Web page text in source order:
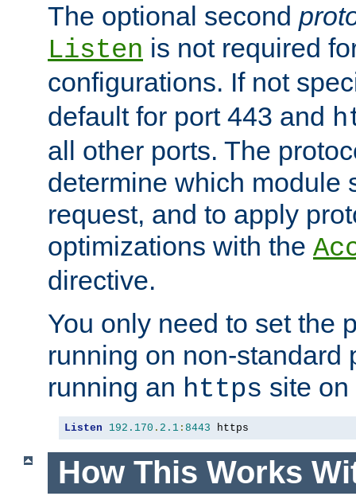
The optional second
Listen is not required
configurations. If not
default for port 443 and
all other ports. The
determine which module
request, and to apply
optimizations with the
directive.
You only need to set the
running on non-standard
running an https site
Listen 192.170 . 2.1 : 8443 https
How This Works